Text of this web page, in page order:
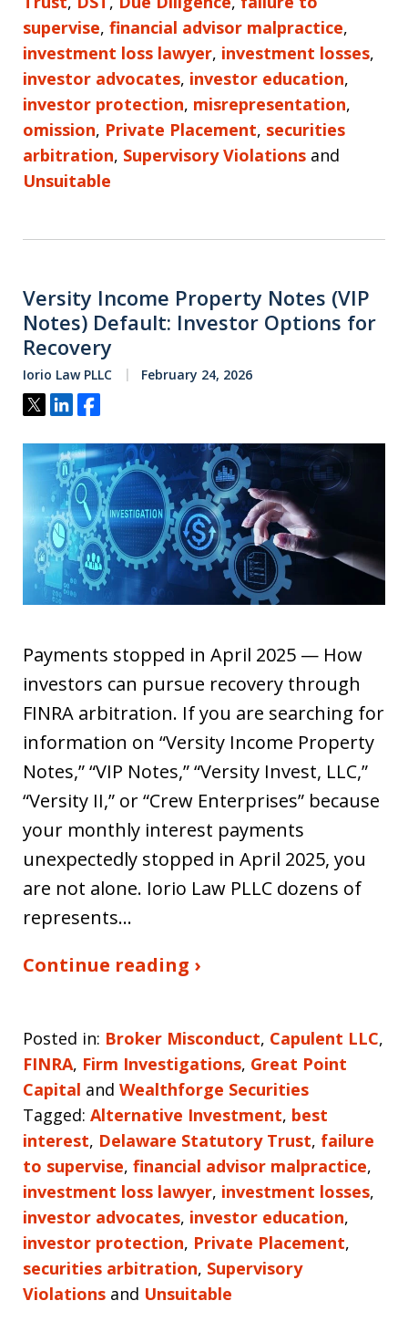
supervise, financial advisor malpractice,
investment loss lawyer, investment losses,
investor advocates, investor education,
investor protection, misrepresentation,
omission, Private Placement, securities
arbitration, Supervisory Violations and
Unsuitable
Versity Income Property Notes (VIP
Notes) Default: Investor Options for
Recovery
Iorio Law PLLC February 24, 2026
Tweet
ShareShare
Payments stopped in April 2025 — How
investors can pursue recovery through
FINRA arbitration. If you are searching for
information on “Versity Income Property
Notes,” “VIP Notes,” “Versity Invest, LLC,”
“Versity II,” or “Crew Enterprises” because
your monthly interest payments
unexpectedly stopped in April 2025, you
are not alone. Iorio Law PLLC dozens of
represents…
Continue reading ›
Posted in: Broker Misconduct, Capulent LLC,
FINRA, Firm Investigations, Great Point
Capital and Wealthforge Securities
Tagged: Alternative Investment, best
interest, Delaware Statutory Trust, failure
to supervise, financial advisor malpractice,
investment loss lawyer, investment losses,
investor advocates, investor education,
investor protection, Private Placement,
securities arbitration, Supervisory
Violations and Unsuitable